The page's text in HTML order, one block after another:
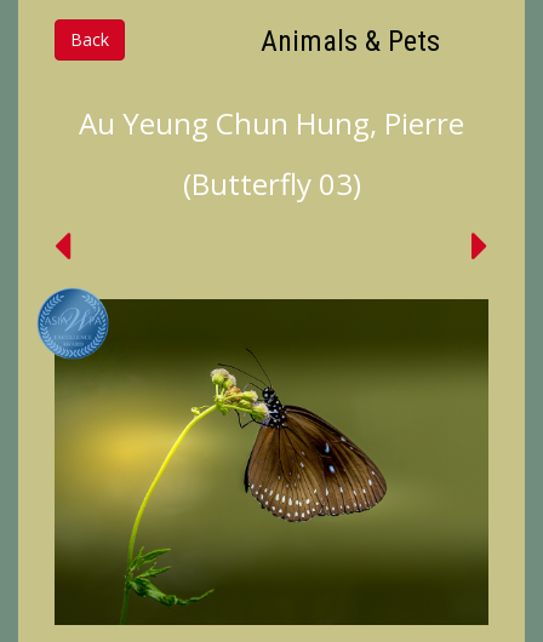
Back Animals & Pets
Au Yeung Chun Hung, Pierre
(Butterfly 03)